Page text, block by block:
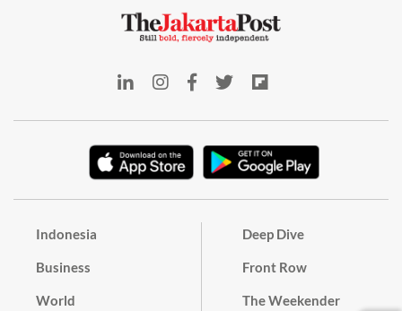
Indonesia
Business
World
Deep Dive
Front Row
The Weekender